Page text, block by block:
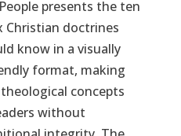
presents the ten
doctrines
know in a visually
format, making
concepts
without